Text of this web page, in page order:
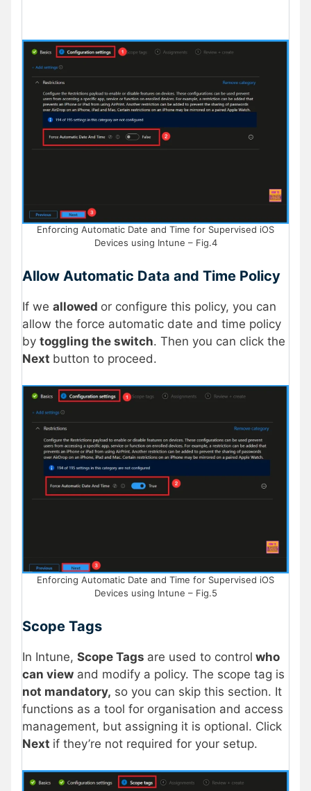
Enforcing Automatic Date and Time for Supervised iOS
Devices using Intune – Fig.4
Allow Automatic Data and Time Policy
If we allowed or configure this policy, you can
allow the force automatic date and time policy
by toggling the switch. Then you can click the
Next button to proceed.
Enforcing Automatic Date and Time for Supervised iOS
Devices using Intune – Fig.5
Scope Tags
In Intune, Scope Tags are used to control who
can view and modify a policy. The scope tag is
not mandatory, so you can skip this section. It
functions as a tool for organisation and access
management, but assigning it is optional. Click
Next if they’re not required for your setup.